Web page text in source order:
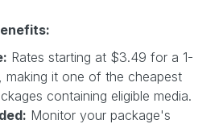
Rates starting at $3.49 for a 1-
making it one of the cheapest
containing eligible media.
Monitor your package's